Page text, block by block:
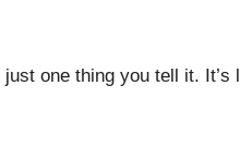
one thing you tell it.